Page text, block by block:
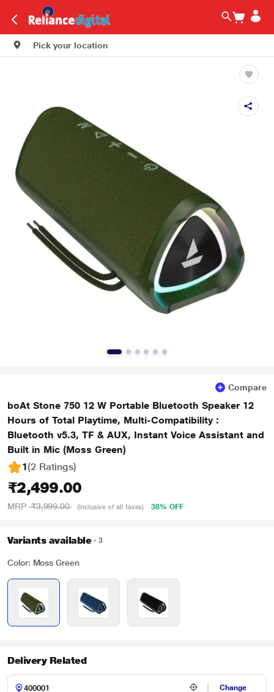
Pick your location
Compare
boAt Stone 750 12 W Portable Bluetooth Speaker 12
Hours of Total Playtime, Multi-Compatibility :
Bluetooth v5.3, TF & AUX, Instant Voice Assistant and
Built in Mic (Moss Green)
1(2 Ratings)
₹2,499.00
MRP ₹3,999.00 (Inclusive of all taxes) 38% OFF
Variants available 3
Color: Moss Green
Delivery Related
Change